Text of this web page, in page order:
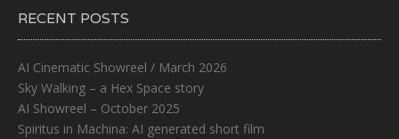
RECENT POSTS
AI Cinematic Showreel / March 2026
Sky Walking – a Hex Space story
AI Showreel – October 2025
Spiritus in Machina: AI generated short film